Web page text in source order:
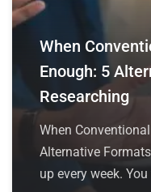
When
Enough: 5
Researching
When
Alternative
up every week.